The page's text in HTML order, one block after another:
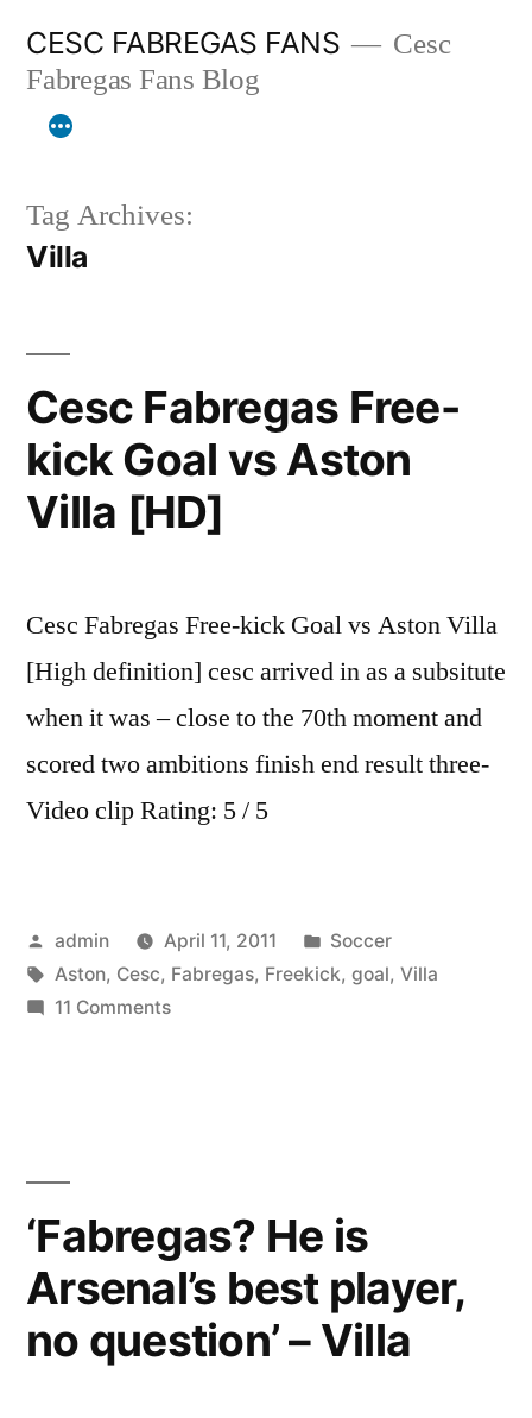
content
CESC FABREGAS FANS
Cesc
Fabregas Fans Blog
Tag Archives:
Villa
Cesc Fabregas Free-
kick Goal vs Aston
Villa [HD]
Cesc Fabregas Free-kick Goal vs Aston Villa
[High definition] cesc arrived in as a subsitute
when it was – close to the 70th moment and
scored two ambitions finish end result three-
Video clip Rating: 5 / 5
Posted
by
admin April 11, 2011
Posted
in
Soccer
Tags:
Aston, Cesc, Fabregas, Freekick, goal, Villa
11 Commentson
Aston
Villa
[HD]
‘Fabregas? He is
Arsenal’s best player,
no question’ – Villa